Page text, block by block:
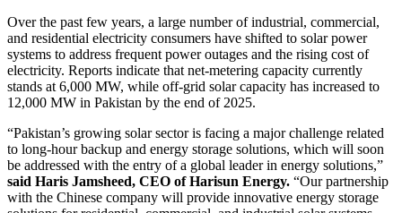
Over the past few years, a large number of industrial, commercial,
and residential electricity consumers have shifted to solar power
systems to address frequent power outages and the rising cost of
electricity. Reports indicate that net-metering capacity currently
stands at 6,000 MW, while off-grid solar capacity has increased to
12,000 MW in Pakistan by the end of 2025.
“Pakistan’s growing solar sector is facing a major challenge related
to long-hour backup and energy storage solutions, which will soon
be addressed with the entry of a global leader in energy solutions,”
said Haris Jamsheed, CEO of Harisun Energy. “Our partnership
with the Chinese company will provide innovative energy storage